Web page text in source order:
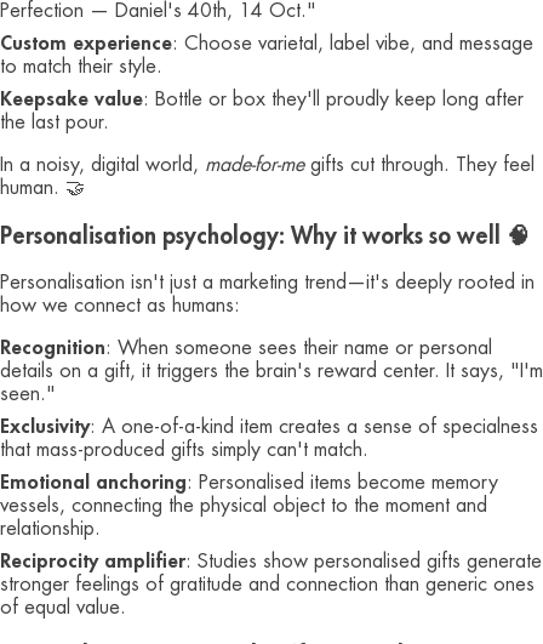
Perfection — Daniel's 40th, 14 Oct."
Custom experience: Choose varietal, label vibe, and message
to match their style.
Keepsake value: Bottle or box they'll proudly keep long after
the last pour.
In a noisy, digital world, made-for-megifts cut through. They feel
human. 🤝
Personalisation psychology: Why it works so well 🧠
Personalisation isn't just a marketing trend—it's deeply rooted in
how we connect as humans:
Recognition: When someone sees their name or personal
details on a gift, it triggers the brain's reward center. It says, "I'm
seen."
Exclusivity: A one-of-a-kind item creates a sense of specialness
that mass-produced gifts simply can't match.
Emotional anchoring: Personalised items become memory
vessels, connecting the physical object to the moment and
relationship.
Reciprocity amplifier: Studies show personalised gifts generate
stronger feelings of gratitude and connection than generic ones
of equal value.